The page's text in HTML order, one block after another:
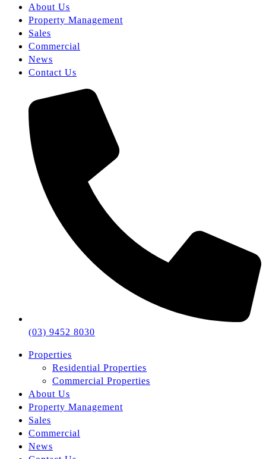
About Us
Property Management
Sales
Commercial
News
Contact Us
(03) 9452 8030
Properties
Residential Properties
Commercial Properties
About Us
Property Management
Sales
Commercial
News